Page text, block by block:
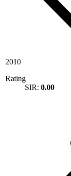
2010
Rating
SIR: 0.00